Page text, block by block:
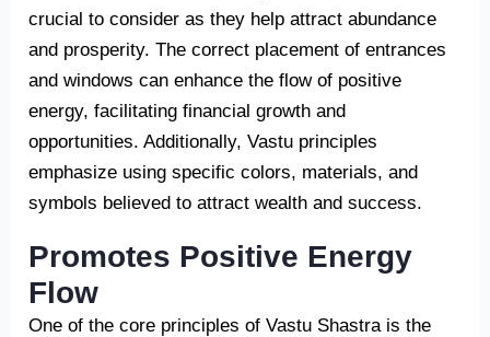
crucial to consider as they help attract abundance
and prosperity. The correct placement of entrances
and windows can enhance the flow of positive
energy, facilitating financial growth and
opportunities. Additionally, Vastu principles
emphasize using specific colors, materials, and
symbols believed to attract wealth and success.
Promotes Positive Energy
Flow
One of the core principles of Vastu Shastra is the